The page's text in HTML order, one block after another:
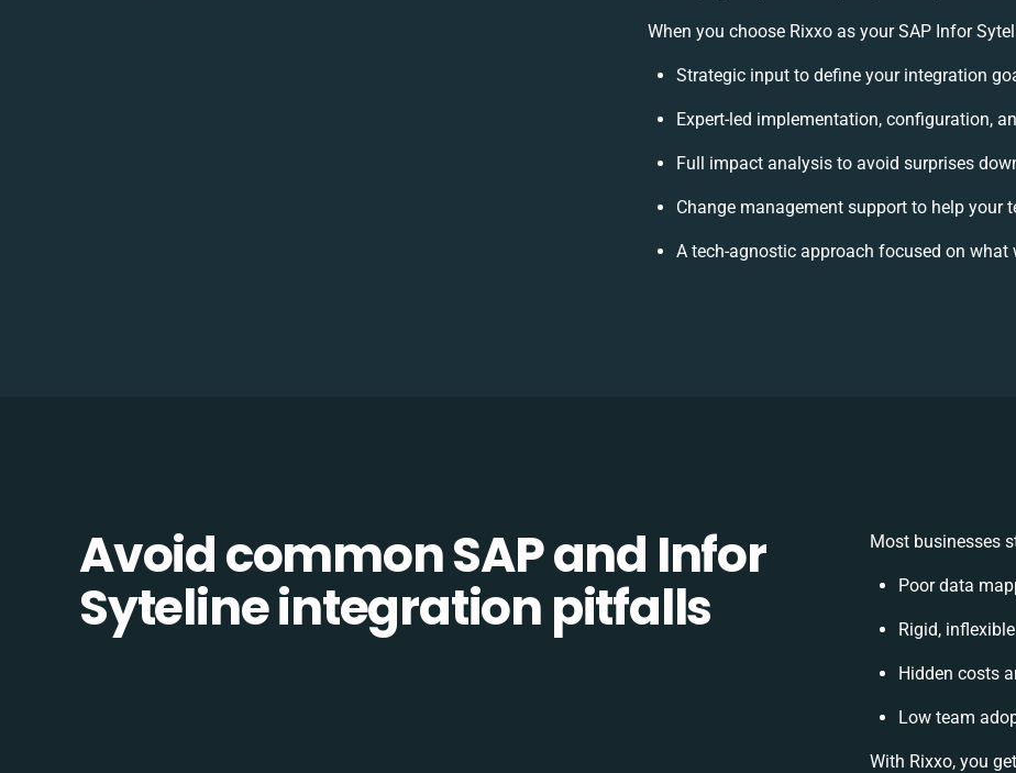
When you choose Rixxo as your SAP Infor
Strategic input to define your integration
Expert-led implementation, configuration,
Full impact analysis to avoid surprises
Change management support to help your
A tech-agnostic approach focused on
Avoid common SAP and Infor
Syteline integration pitfalls
Most businesses
Poor data
Rigid,
Hidden costs
Low team
With Rixxo, you